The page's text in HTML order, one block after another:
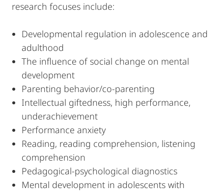
research focuses include:
Developmental regulation in adolescence and
adulthood
The influence of social change on mental
development
Parenting behavior/co-parenting
Intellectual giftedness, high performance,
underachievement
Performance anxiety
Reading, reading comprehension, listening
comprehension
Pedagogical-psychological diagnostics
Mental development in adolescents with